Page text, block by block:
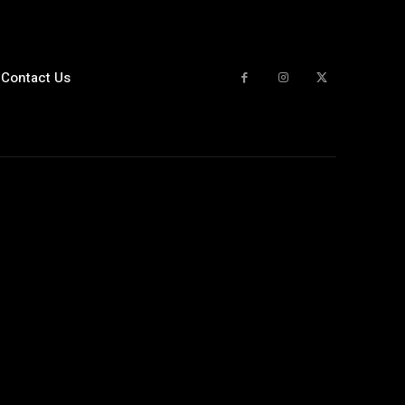
Contact Us